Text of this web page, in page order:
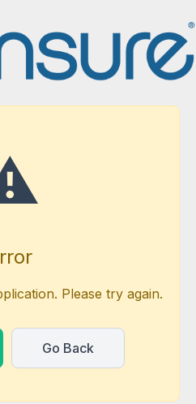
Please try again.
Go Back